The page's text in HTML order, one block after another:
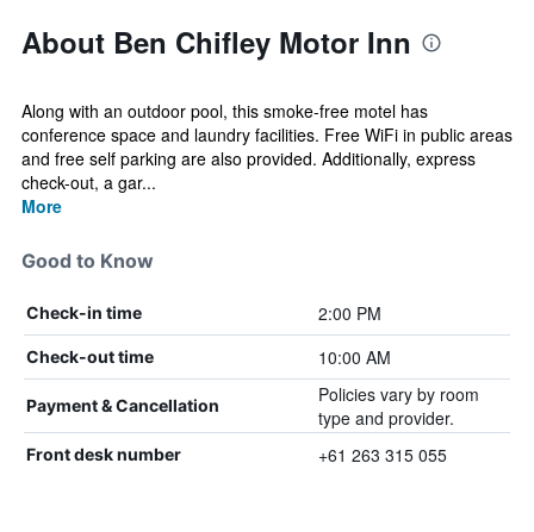
About Ben Chifley Motor Inn
Along with an outdoor pool, this smoke-free motel has
conference space and laundry facilities. Free WiFi in public areas
and free self parking are also provided. Additionally, express
check-out, a gar...
More
Good to Know
Check-in time 2:00 PM
Check-out time 10:00 AM
Payment & Cancellation
Policies vary by room
type and provider.
Front desk number +61 263 315 055